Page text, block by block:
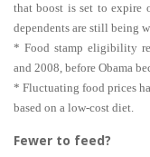
that boost is set to expire
dependents are still being
* Food stamp eligibility
and 2008, before Obama
* Fluctuating food prices
based on a low-cost diet.
Fewer to feed?